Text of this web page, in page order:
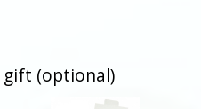
(optional)